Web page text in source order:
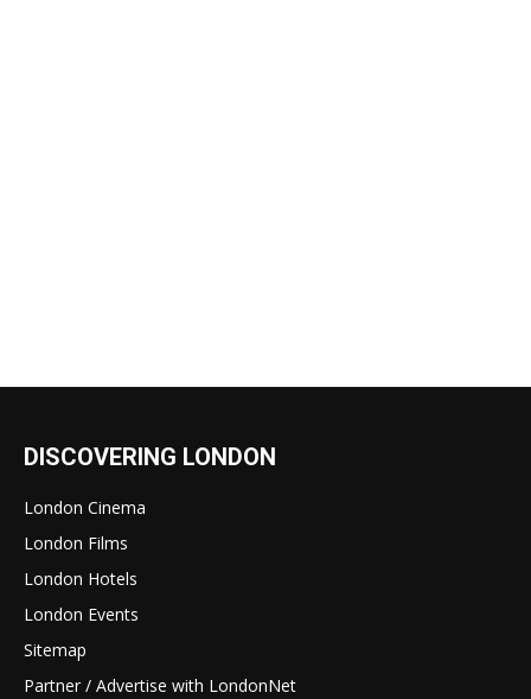
DISCOVERING LONDON
London Cinema
London Films
London Hotels
London Events
Sitemap
Partner / Advertise with LondonNet